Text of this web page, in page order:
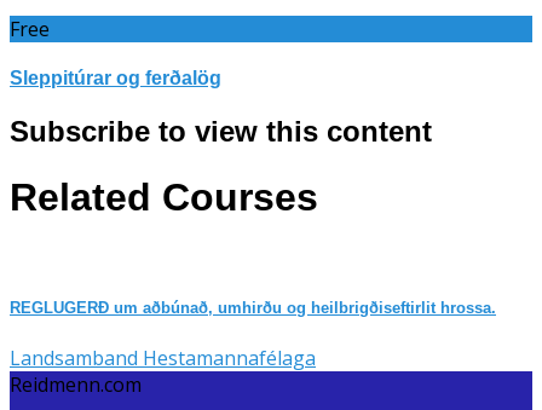
Free
Sleppitúrar og ferðalög
Subscribe to view this content
Related Courses
REGLUGERÐ um aðbúnað, umhirðu og heilbrigðiseftirlit hrossa.
Landsamband Hestamannafélaga
Reidmenn.com